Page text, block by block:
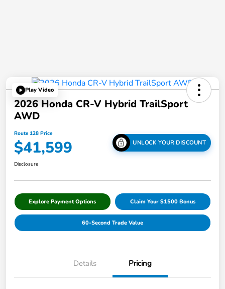
Play Video
2026 Honda CR-V Hybrid TrailSport
AWD
Route 128 Price
$41,599 UNLOCK YOUR DISCOUNT
Disclosure
Explore Payment Options Claim Your $1500 Bonus
60-Second Trade Value
Details Pricing